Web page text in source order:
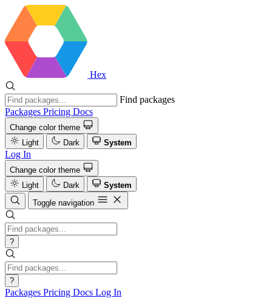
Hex
Find packages
Packages Pricing Docs
Change color theme
Light
Dark System
Log In
Change color theme
Light
Dark
System
Toggle navigation
?
?
Packages Pricing Docs Log In